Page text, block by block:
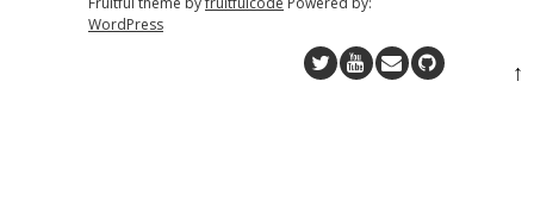
WordPress
↑